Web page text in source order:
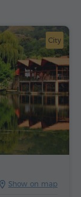
City
Show on map